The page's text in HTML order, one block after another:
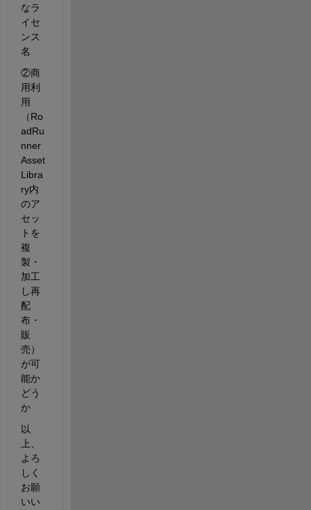
なラ
イセ
ンス
名
②商
用利
用
（Ro
adRu
nner
Asset
Libra
ry内
のア
セッ
トを
複
製・
加工
し再
配
布・
販
売）
が可
能か
どう
か
以
上、
よろ
しく
お願
いい